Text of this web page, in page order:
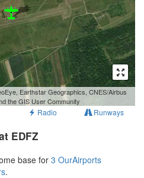
Earthstar Geographics, CNES/Airbus
the GIS User Community
Radio Runways
EDFZ
base for 3 OurAirports
.